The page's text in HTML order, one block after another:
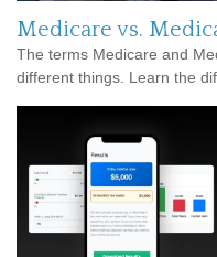
Medicare vs.
The terms Medicare and
different things. Learn the